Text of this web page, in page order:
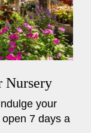
Nursery
your
7 days a